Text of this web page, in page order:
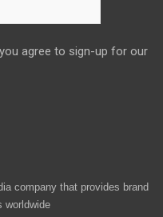
agree to sign-up for our
company that provides brand
worldwide